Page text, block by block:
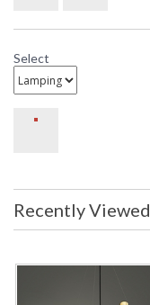
Select
Recently Viewed